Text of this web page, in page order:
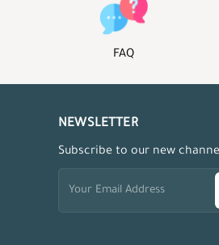
FAQ
NEWSLETTER
Subscribe to our new